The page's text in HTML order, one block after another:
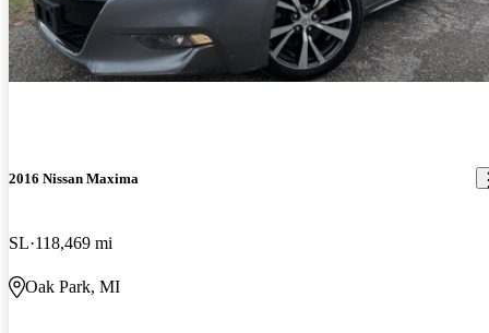
2016 Nissan Maxima
SL 118,469 mi
Oak Park, MI